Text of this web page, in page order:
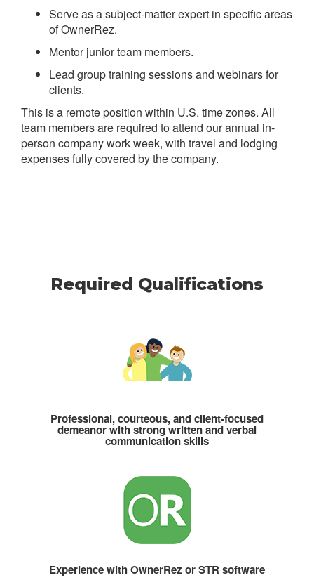
Serve as a subject-matter expert in specific areas
of OwnerRez.
Mentor junior team members.
Lead group training sessions and webinars for
clients.
This is a remote position within U.S. time zones. All
team members are required to attend our annual in-
person company work week, with travel and lodging
expenses fully covered by the company.
Required Qualifications
Professional, courteous, and client-focused
demeanor with strong written and verbal
communication skills
Experience with OwnerRez or STR software